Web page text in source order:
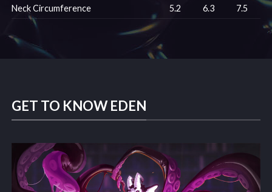
Neck Circumference
5.2 6.3 7.5
GET TO KNOW EDEN